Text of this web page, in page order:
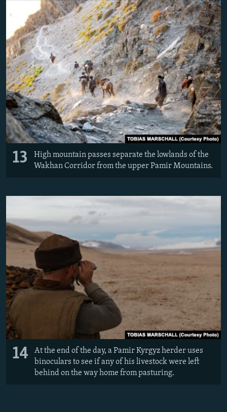
13
High mountain passes separate the lowlands of the
Wakhan Corridor from the upper Pamir Mountains.
14
At the end of the day, a Pamir Kyrgyz herder uses
binoculars to see if any of his livestock were left
behind on the way home from pasturing.